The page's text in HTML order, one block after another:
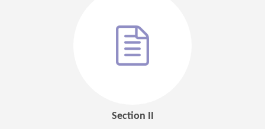
Section II